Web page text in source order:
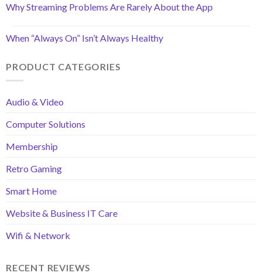
Why Streaming Problems Are Rarely About the App
When “Always On” Isn’t Always Healthy
PRODUCT CATEGORIES
Audio & Video
Computer Solutions
Membership
Retro Gaming
Smart Home
Website & Business IT Care
Wifi & Network
RECENT REVIEWS